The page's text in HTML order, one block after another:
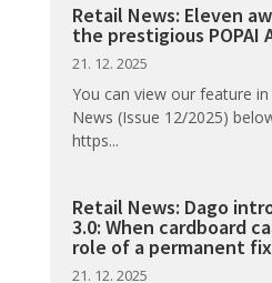
Retail News: Eleven
the prestigious POPAI
21. 12. 2025
You can view our feature
News (Issue 12/2025)
https...
Retail News: Dago
3.0: When cardboard
role of a permanent
21. 12. 2025